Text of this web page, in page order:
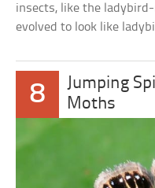
insects, like the
evolved to look like
8
Jumping
Moths